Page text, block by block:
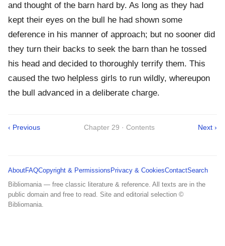
and thought of the barn hard by. As long as they had
kept their eyes on the bull he had shown some
deference in his manner of approach; but no sooner did
they turn their backs to seek the barn than he tossed
his head and decided to thoroughly terrify them. This
caused the two helpless girls to run wildly, whereupon
the bull advanced in a deliberate charge.
‹ Previous Chapter 29 · Contents Next ›
AboutFAQCopyright & Permissions Privacy & CookiesContactSearch
Bibliomania — free classic literature & reference. All texts are in the
public domain and free to read. Site and editorial selection ©
Bibliomania.